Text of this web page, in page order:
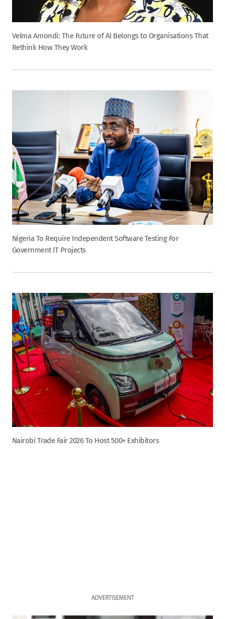
Velma Amondi: The Future of AI Belongs to Organisations That
Rethink How They Work
Nigeria To Require Independent Software Testing For
Government IT Projects
Nairobi Trade Fair 2026 To Host 500+ Exhibitors
ADVERTISEMENT